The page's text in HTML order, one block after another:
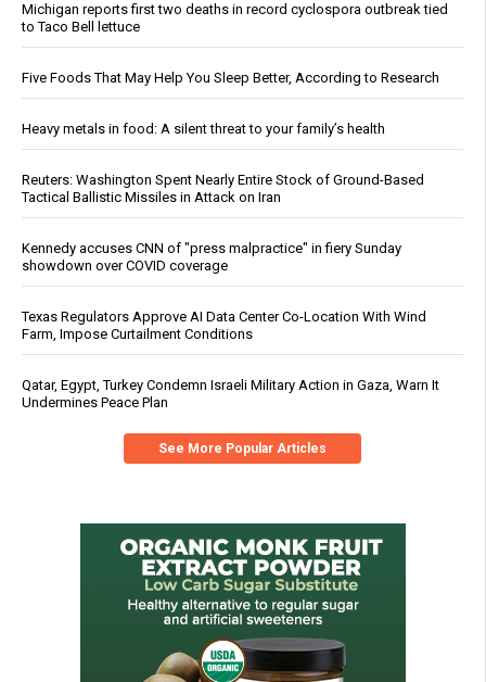
Michigan reports first two deaths in record cyclospora outbreak tied
to Taco Bell lettuce
Five Foods That May Help You Sleep Better, According to Research
Heavy metals in food: A silent threat to your family’s health
Reuters: Washington Spent Nearly Entire Stock of Ground-Based
Tactical Ballistic Missiles in Attack on Iran
Kennedy accuses CNN of "press malpractice" in fiery Sunday
showdown over COVID coverage
Texas Regulators Approve AI Data Center Co-Location With Wind
Farm, Impose Curtailment Conditions
Qatar, Egypt, Turkey Condemn Israeli Military Action in Gaza, Warn It
Undermines Peace Plan
See More Popular Articles